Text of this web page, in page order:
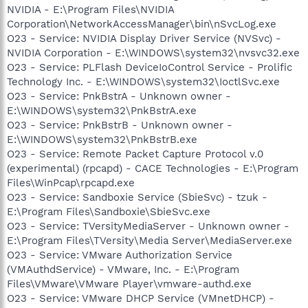
NVIDIA - E:\Program Files\NVIDIA
Corporation\NetworkAccessManager\bin\nSvcLog.exe
O23 - Service: NVIDIA Display Driver Service (NVSvc) -
NVIDIA Corporation - E:\WINDOWS\system32\nvsvc32.exe
O23 - Service: PLFlash DeviceIoControl Service - Prolific
Technology Inc. - E:\WINDOWS\system32\IoctlSvc.exe
O23 - Service: PnkBstrA - Unknown owner -
E:\WINDOWS\system32\PnkBstrA.exe
O23 - Service: PnkBstrB - Unknown owner -
E:\WINDOWS\system32\PnkBstrB.exe
O23 - Service: Remote Packet Capture Protocol v.0
(experimental) (rpcapd) - CACE Technologies - E:\Program
Files\WinPcap\rpcapd.exe
O23 - Service: Sandboxie Service (SbieSvc) - tzuk -
E:\Program Files\Sandboxie\SbieSvc.exe
O23 - Service: TVersityMediaServer - Unknown owner -
E:\Program Files\TVersity\Media Server\MediaServer.exe
O23 - Service: VMware Authorization Service
(VMAuthdService) - VMware, Inc. - E:\Program
Files\VMware\VMware Player\vmware-authd.exe
O23 - Service: VMware DHCP Service (VMnetDHCP) -